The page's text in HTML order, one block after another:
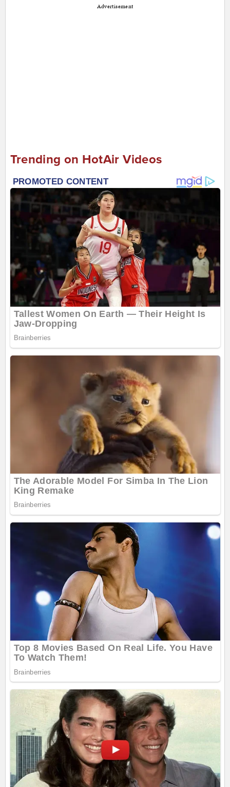
Advertisement
Trending on HotAir Videos